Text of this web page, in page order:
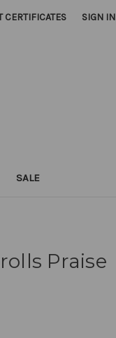
CERTIFICATES SIGN IN
SALE
Praise